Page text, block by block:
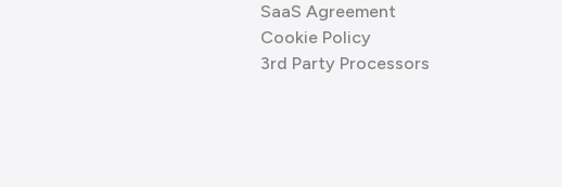
SaaS Agreement
Cookie Policy
3rd Party Processors